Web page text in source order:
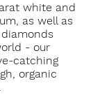
white and
as well as
- our
catching
organic